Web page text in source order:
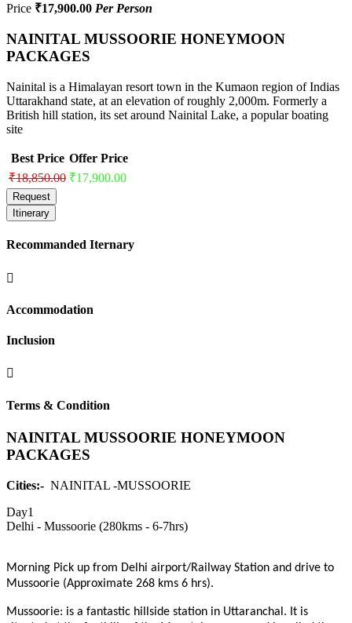
Price ₹17,900.00 Per Person
NAINITAL MUSSOORIE HONEYMOON
PACKAGES
Nainital is a Himalayan resort town in the Kumaon region of Indias
Uttarakhand state, at an elevation of roughly 2,000m. Formerly a
British hill station, its set around Nainital Lake, a popular boating
site
Best Price Offer Price
₹18,850.00 ₹17,900.00
Request
Itinerary
Recommanded Iternary
Accommodation
Inclusion
Terms & Condition
NAINITAL MUSSOORIE HONEYMOON
PACKAGES
Cities:- NAINITAL -MUSSOORIE
Day1
Delhi - Mussoorie (280kms - 6-7hrs)
Morning Pick up from Delhi airport/Railway Station and drive to
Mussoorie (Approximate 268 kms 6 hrs).
Mussoorie: is a fantastic hillside station in Uttaranchal. It is